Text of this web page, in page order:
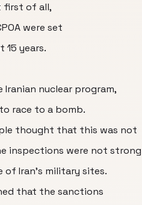
first of all,
were set
years.
nuclear program,
race to a bomb.
thought that this was not
inspections were not
Iran's military sites.
that the sanctions